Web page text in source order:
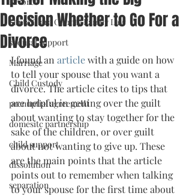
Santa Clara County Family Law
spousal support
Marriage
Child Custody
prenuptial agreement
domesitc partnership
child support
dissolution
separation
Decision Whether to Go For a
Divorce
I found an article with a guide on how
to tell your spouse that you want a
divorce. The article cites to tips that
are helpful in getting over the guilt
about wanting to stay together for the
sake of the children, or over guilt
about not wanting to give up. These
are the main points that the article
points out to remember when talking
to your spouse for the first time about